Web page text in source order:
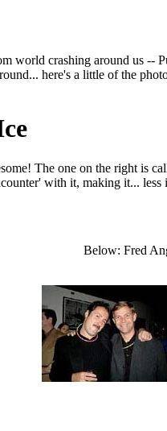
crashing around us --
here's a little of the
The one on the right is
with it, making it... less
Below: Fred